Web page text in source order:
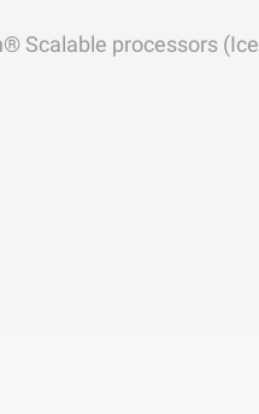
Scalable processors (Ice